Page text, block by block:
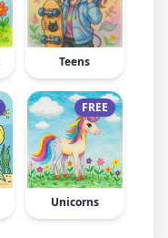
Teens
FREE
Unicorns